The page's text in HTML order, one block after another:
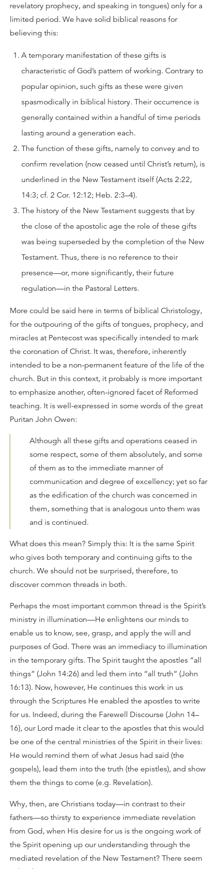
revelatory prophecy, and speaking in tongues) only for a
limited period. We have solid biblical reasons for
believing this:
A temporary manifestation of these gifts is
characteristic of God’s pattern of working. Contrary to
popular opinion, such gifts as these were given
spasmodically in biblical history. Their occurrence is
generally contained within a handful of time periods
lasting around a generation each.
The function of these gifts, namely to convey and to
confirm revelation (now ceased until Christ’s return), is
underlined in the New Testament itself (Acts 2:22,
14:3; cf. 2 Cor. 12:12; Heb. 2:3–4).
The history of the New Testament suggests that by
the close of the apostolic age the role of these gifts
was being superseded by the completion of the New
Testament. Thus, there is no reference to their
presence—or, more significantly, their future
regulation—in the Pastoral Letters.
More could be said here in terms of biblical Christology,
for the outpouring of the gifts of tongues, prophecy, and
miracles at Pentecost was specifically intended to mark
the coronation of Christ. It was, therefore, inherently
intended to be a non-permanent feature of the life of the
church. But in this context, it probably is more important
to emphasize another, often-ignored facet of Reformed
teaching. It is well-expressed in some words of the great
Puritan John Owen:
Although all these gifts and operations ceased in
some respect, some of them absolutely, and some
of them as to the immediate manner of
communication and degree of excellency; yet so far
as the edification of the church was concerned in
them, something that is analogous unto them was
and is continued.
What does this mean? Simply this: It is the same Spirit
who gives both temporary and continuing gifts to the
church. We should not be surprised, therefore, to
discover common threads in both.
Perhaps the most important common thread is the Spirit’s
ministry in illumination—He enlightens our minds to
enable us to know, see, grasp, and apply the will and
purposes of God. There was an immediacy to illumination
in the temporary gifts. The Spirit taught the apostles “all
things” (John 14:26) and led them into “all truth” (John
16:13). Now, however, He continues this work in us
through the Scriptures He enabled the apostles to write
for us. Indeed, during the Farewell Discourse (John 14–
16), our Lord made it clear to the apostles that this would
be one of the central ministries of the Spirit in their lives:
He would remind them of what Jesus had said (the
gospels), lead them into the truth (the epistles), and show
them the things to come (e.g. Revelation).
Why, then, are Christians today—in contrast to their
fathers—so thirsty to experience immediate revelation
from God, when His desire for us is the ongoing work of
the Spirit opening up our understanding through the
mediated revelation of the New Testament? There seem